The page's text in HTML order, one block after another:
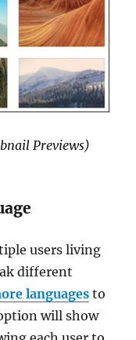
Previews)
users living
different
languages to
will show